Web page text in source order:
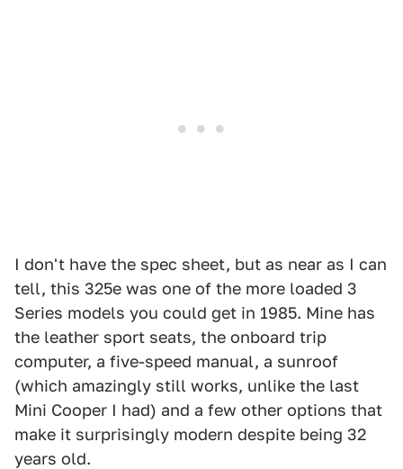
I don't have the spec sheet, but as near as I can
tell, this 325e was one of the more loaded 3
Series models you could get in 1985. Mine has
the leather sport seats, the onboard trip
computer, a five-speed manual, a sunroof
(which amazingly still works, unlike the last
Mini Cooper I had) and a few other options that
make it surprisingly modern despite being 32
years old.